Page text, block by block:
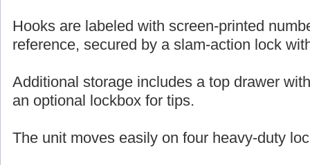
Hooks are labeled with screen-printed
reference, secured by a slam-action lock
Additional storage includes a top drawer
an optional lockbox for tips.
The unit moves easily on four heavy-duty